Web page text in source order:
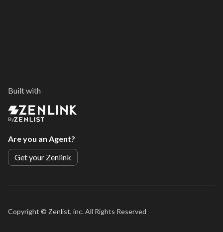
Built with
By
Are you an Agent?
Get your Zenlink
Copyright © Zenlist, inc. All Rights Reserved